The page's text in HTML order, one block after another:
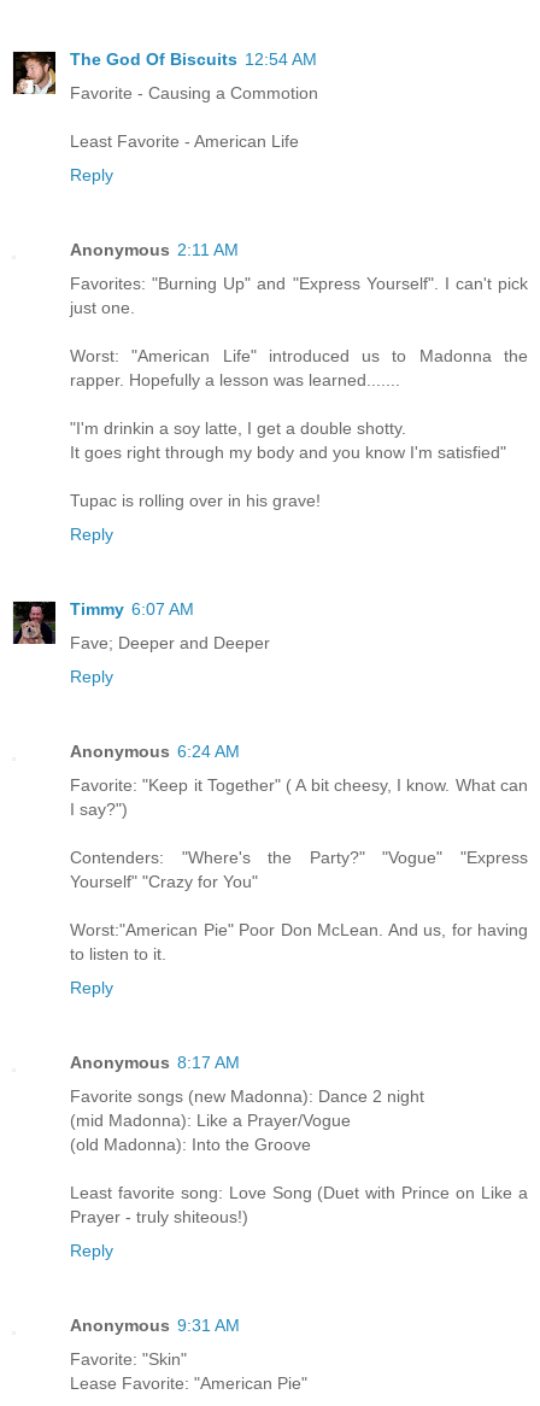
The God Of Biscuits 12:54 AM
Favorite - Causing a Commotion
Least Favorite - American Life
Reply
Anonymous 2:11 AM
Favorites: "Burning Up" and "Express Yourself". I can't pick
just one.
Worst: "American Life" introduced us to Madonna the
rapper. Hopefully a lesson was learned.......
"I'm drinkin a soy latte, I get a double shotty.
It goes right through my body and you know I'm satisfied"
Tupac is rolling over in his grave!
Reply
Timmy 6:07 AM
Fave; Deeper and Deeper
Reply
Anonymous 6:24 AM
Favorite: "Keep it Together" ( A bit cheesy, I know. What can
I say?")
Contenders: "Where's the Party?" "Vogue" "Express
Yourself" "Crazy for You"
Worst:"American Pie" Poor Don McLean. And us, for having
to listen to it.
Reply
Anonymous 8:17 AM
Favorite songs (new Madonna): Dance 2 night
(mid Madonna): Like a Prayer/Vogue
(old Madonna): Into the Groove
Least favorite song: Love Song (Duet with Prince on Like a
Prayer - truly shiteous!)
Reply
Anonymous 9:31 AM
Favorite: "Skin"
Lease Favorite: "American Pie"